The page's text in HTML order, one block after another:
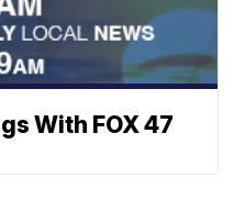
With FOX 47